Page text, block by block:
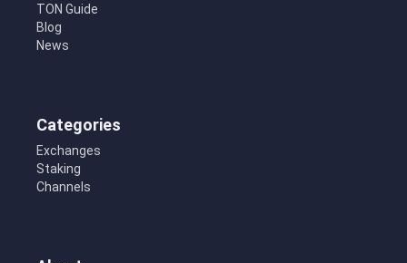
TON Guide
Blog
News
Categories
Exchanges
Staking
Channels